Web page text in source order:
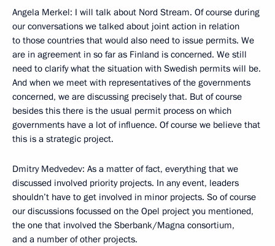
Angela Merkel: I will talk about Nord Stream. Of course during
our conversations we talked about joint action in relation
to those countries that would also need to issue permits. We
are in agreement in so far as Finland is concerned. We still
need to clarify what the situation with Swedish permits will be.
And when we meet with representatives of the governments
concerned, we are discussing precisely that. But of course
besides this there is the usual permit process on which
governments have a lot of influence. Of course we believe that
this is a strategic project.
Dmitry Medvedev: As a matter of fact, everything that we
discussed involved priority projects. In any event, leaders
shouldn’t have to get involved in minor projects. So of course
our discussions focussed on the Opel project you mentioned,
the one that involved the Sberbank/Magna consortium,
and a number of other projects.